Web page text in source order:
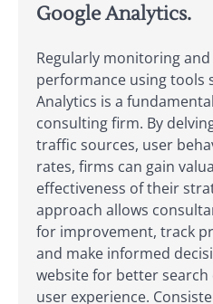
Google Analytics.
Regularly monitoring
performance using tools
Analytics is a
consulting firm. By
traffic sources, user
rates, firms can gain
effectiveness of their
approach allows
for improvement, track
and make informed
website for better search
user experience.